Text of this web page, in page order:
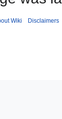
Wiki Disclaimers